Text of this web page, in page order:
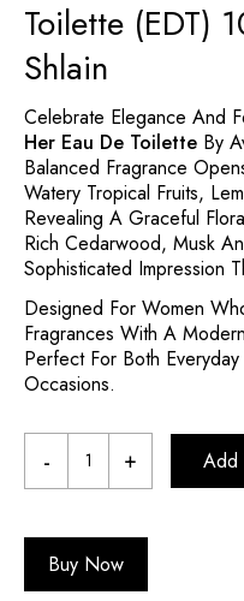
Toilette (EDT)
Shlain
Celebrate Elegance And
Her Eau De Toilette By
Balanced Fragrance
Watery Tropical Fruits,
Revealing A Graceful
Rich Cedarwood, Musk
Sophisticated Impression
Designed For Women
Fragrances With A
Perfect For Both
Occasions.
Add
Buy Now